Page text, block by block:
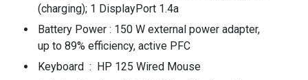
(charging); 1 DisplayPort 1.4a
Battery Power : 150 W external power adapter,
up to 89% efficiency, active PFC
Keyboard : HP 125 Wired Mouse